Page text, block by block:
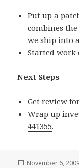
Put up a
combines
we ship into
Started
Next Steps
Get review
Wrap up
441355.
Posted
November 6,